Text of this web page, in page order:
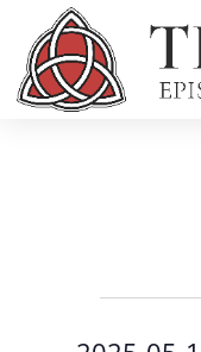
Events